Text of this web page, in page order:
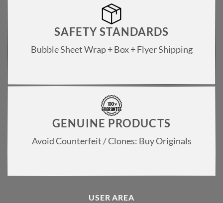
SAFETY STANDARDS
Bubble Sheet Wrap + Box + Flyer Shipping
GENUINE PRODUCTS
Avoid Counterfeit / Clones: Buy Originals
USER AREA